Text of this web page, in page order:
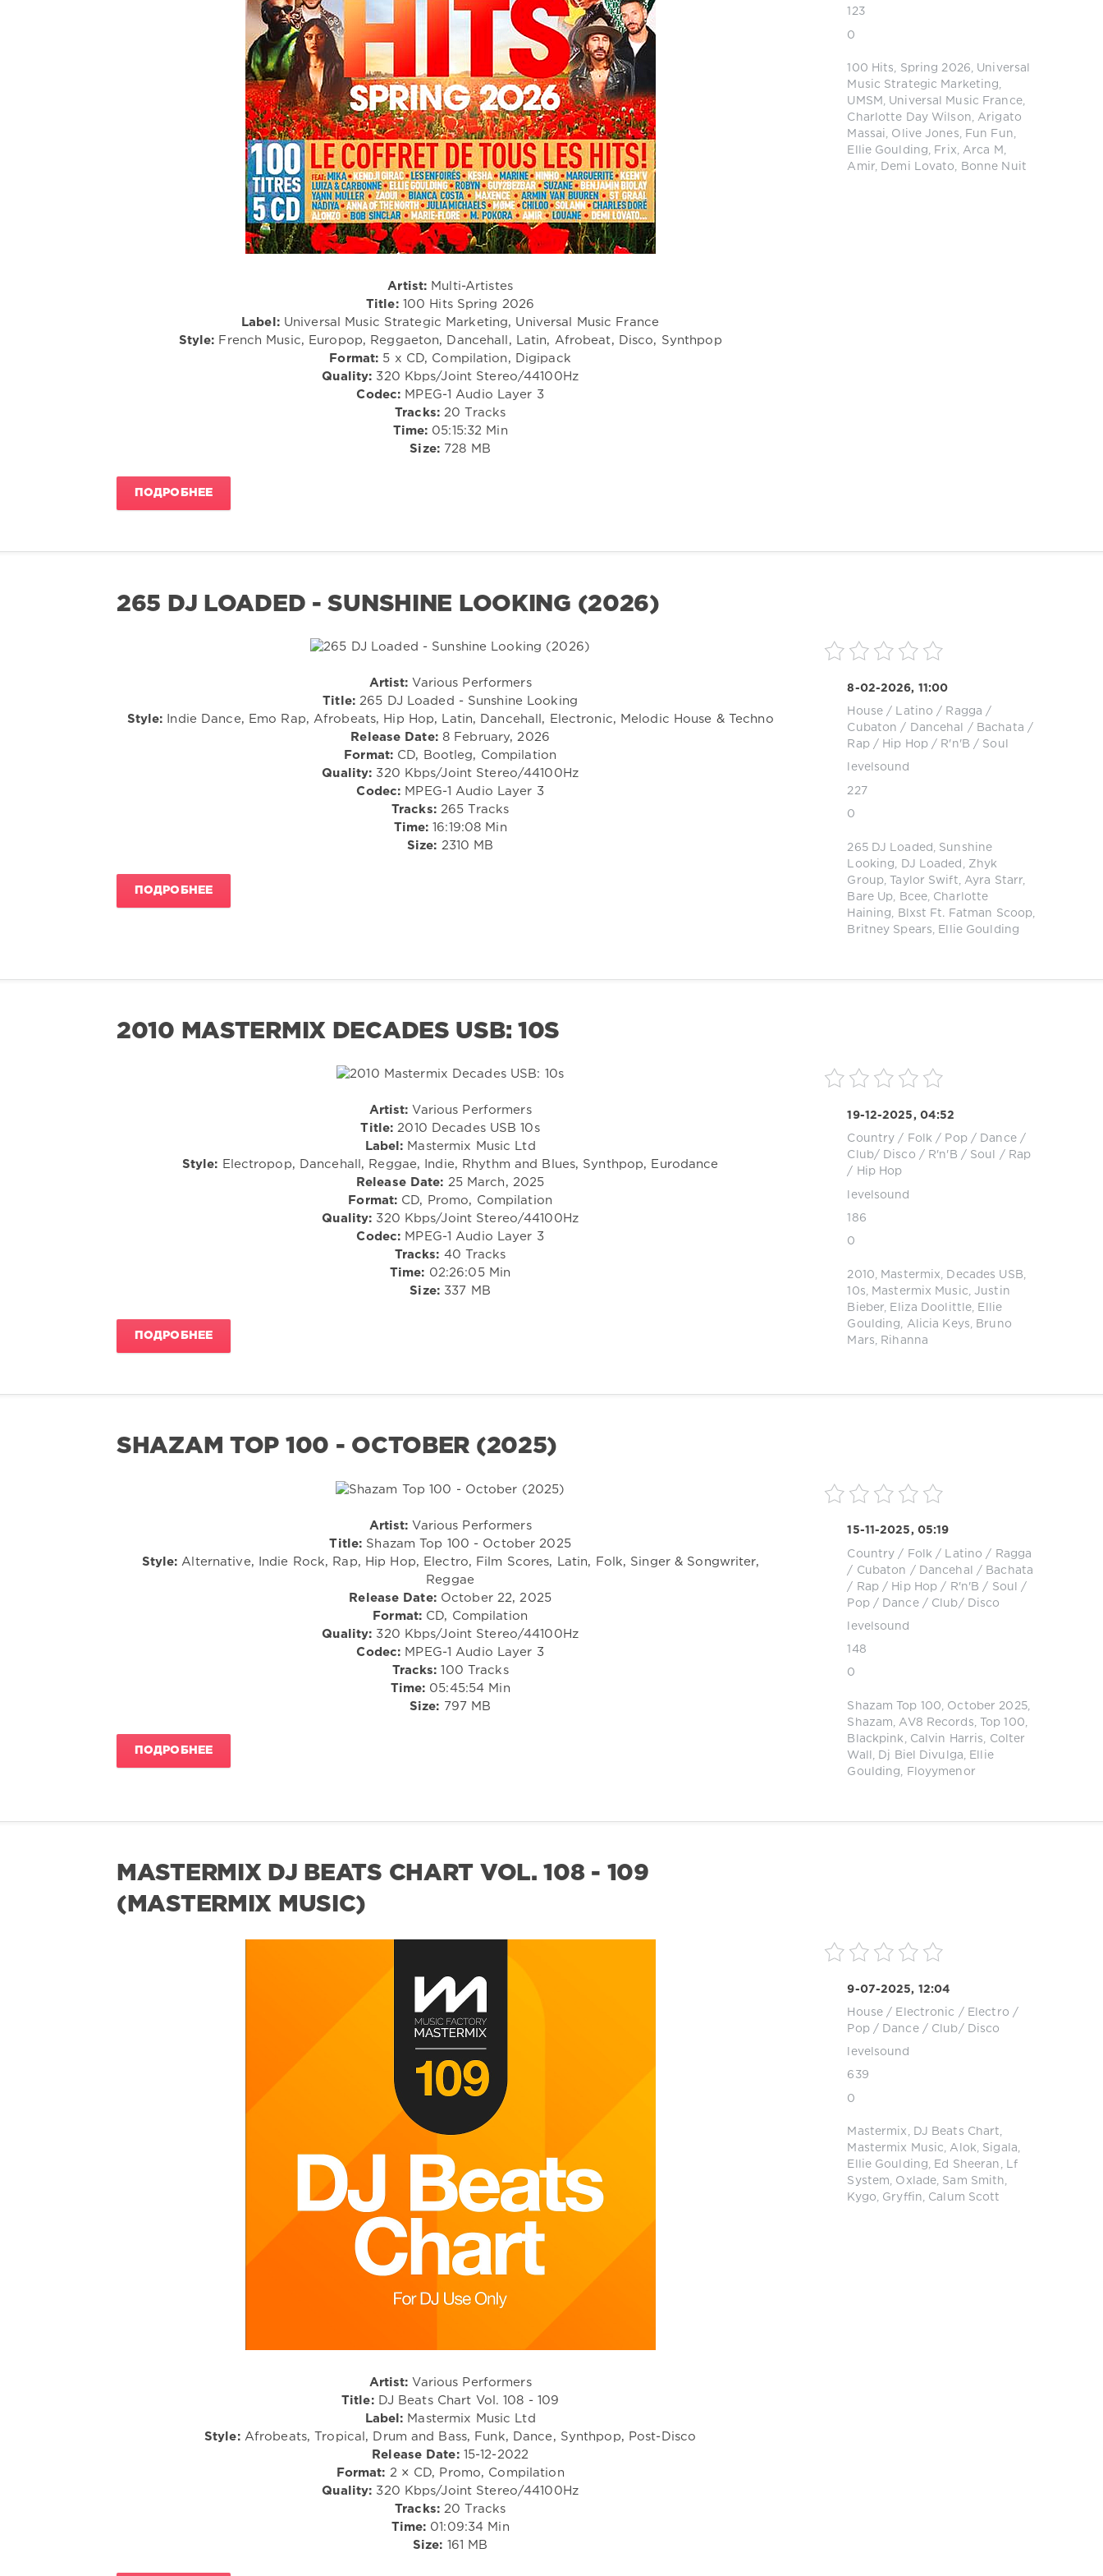
123
0
100 Hits Spring 2026
Universal
Music Strategic Marketing
UMSM
Universal Music France,
Charlotte Day Wilson
Arigato
Massai
Olive Jones Fun Fun
Ellie Goulding
Frix Arca M
Amir, Demi Lovato Bonne Nuit
Artist: Multi-Artistes
Title:100 Hits Spring 2026
Label:Universal Music Strategic Marketing, Universal Music France
Style: French Music, Europop, Reggaeton, Dancehall, Latin, Afrobeat, Disco, Synthpop
Format: 5 x CD, Compilation, Digipack
Quality: 320 Kbps/Joint Stereo/44100Hz
Codec: MPEG-1 Audio Layer 3
Tracks:20 Tracks
Time: 05:15:32 Min
Size:728 MB
ПОДРОБНЕЕ
265 DJ LOADED - SUNSHINE LOOKING (2026)
8-02-2026, 11:00
House /
Latino / Ragga /
Cubaton / Dancehal / Bachata /
Rap / Hip Hop/ R'n'B / Soul
levelsound
227
0
265 DJ Loaded
Sunshine
Looking
DJ Loaded
Zhyk
Group
Taylor Swift Ayra Starr
Bare Up
Bcee, Charlotte
Haining
Blxst Ft. Fatman Scoop
Britney Spears
Ellie Goulding
Artist: Various Performers
Title:265 DJ Loaded - Sunshine Looking
Style: Indie Dance, Emo Rap, Afrobeats, Hip Hop, Latin, Dancehall, Electronic, Melodic House & Techno
Release Date:8 February, 2026
Format: CD, Bootleg, Compilation
Quality: 320 Kbps/Joint Stereo/44100Hz
Codec: MPEG-1 Audio Layer 3
Tracks:265 Tracks
Time: 16:19:08 Min
Size: 2310 MB
ПОДРОБНЕЕ
2010 MASTERMIX DECADES USB: 10S
19-12-2025, 04:52
Country / Folk / Pop / Dance /
Club/ Disco / R'n'B / Soul / Rap
/ Hip Hop
levelsound
186
0
2010 Mastermix Decades USB
10s
Mastermix Music ,Justin
Bieber
Eliza Doolittle
Ellie
Goulding
Alicia Keys
Bruno
Mars
Rihanna
Artist: Various Performers
Title: 2010 Decades USB 10s
Label: Mastermix Music Ltd
Style: Electropop, Dancehall, Reggae, Indie, Rhythm and Blues, Synthpop, Eurodance
Release Date: 25 March, 2025
Format: CD, Promo, Compilation
Quality: 320 Kbps/Joint Stereo/44100Hz
Codec: MPEG-1 Audio Layer 3
Tracks: 40 Tracks
Time: 02:26:05 Min
Size:337 MB
ПОДРОБНЕЕ
SHAZAM TOP 100 - OCTOBER (2025)
15-11-2025, 05:19
Country / Folk /
Latino / Ragga
/ Cubaton / Dancehal / Bachata
/
Rap / Hip Hop / R'n'B / Soul
/
Pop / Dance / Club/ Disco
levelsound
148
0
Shazam Top 100 October 2025,
Shazam
AV8 Records Top 100
Blackpink
Calvin Harris
Colter
Wall
Dj Biel Divulga
Ellie
Goulding
Floyymenor
Artist: Various Performers
Title: Shazam Top 100 - October 2025
Style: Alternative, Indie Rock, Rap, Hip Hop, Electro, Film Scores, Latin, Folk, Singer & Songwriter,
Reggae
Release Date:October 22, 2025
Format: CD, Compilation
Quality: 320 Kbps/Joint Stereo/44100Hz
Codec: MPEG-1 Audio Layer 3
Tracks: 100 Tracks
Time: 05:45:54 Min
Size: 797 MB
ПОДРОБНЕЕ
MASTERMIX DJ BEATS CHART VOL. 108 - 109
(MASTERMIX MUSIC)
9-07-2025, 12:04
House / Electronic / Electro /
Pop / Dance / Club/ Disco
levelsound
639
0
Mastermix DJ Beats Chart
Mastermix Music
Alok Sigala
Ellie Goulding
Ed Sheeran
Lf
System
Oxlade Sam Smith
Kygo
Gryffin Calum Scott
Artist: Various Performers
Title:DJ Beats Chart Vol. 108 - 109
Label: Mastermix Music Ltd
Style:Afrobeats, Tropical, Drum and Bass, Funk, Dance, Synthpop, Post-Disco
Release Date:15-12-2022
Format: 2 × CD, Promo, Compilation
Quality: 320 Kbps/Joint Stereo/44100Hz
Tracks:20 Tracks
Time: 01:09:34 Min
Size: 161 MB